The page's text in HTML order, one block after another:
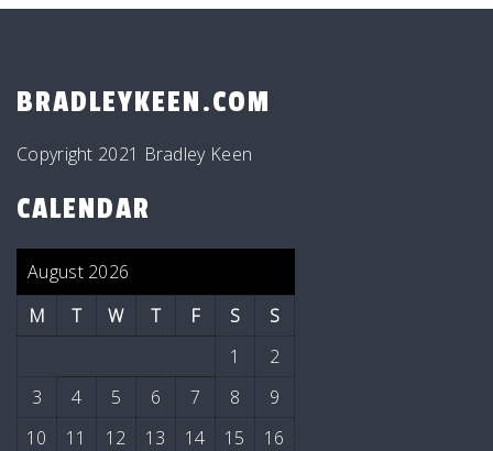
BRADLEYKEEN.COM
Copyright 2021 Bradley Keen
CALENDAR
August 2026
M
T W T F S
S
1
2
3
4 5 6 7 8
9
10
11 12 13 14 15
16